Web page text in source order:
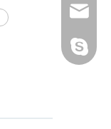
Email
Skype